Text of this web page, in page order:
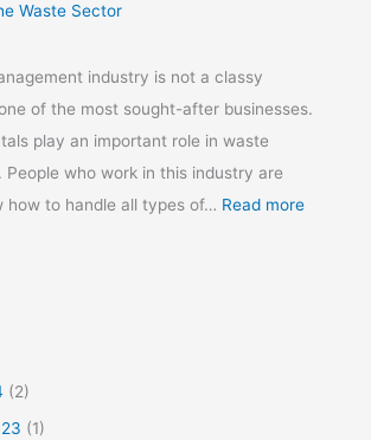
Waste Sector
industry is not a classy
of the most sought-after businesses.
play an important role in waste
People who work in this industry are
how to handle all types of… Read more
(2)
(1)